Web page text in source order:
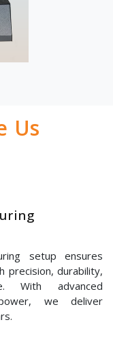
Us
setup ensures
precision, durability,
With advanced
we deliver